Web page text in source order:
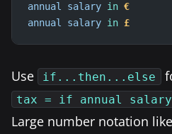
annual
salary in €
annual
salary in £
Use if...then...else
tax = if annual salary
Large number notation like